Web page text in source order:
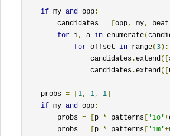
if my and opp :
        candidates
= [opp, my, beat
for i, a in enumerate(
for offset in range( 3):
                candidates
.extend ([
                candidates
.extend ([
    probs
= [1, 1, 1]
if my and opp :
        probs
= [p * patterns [ '1o'+
        probs
= [p * patterns [ '1m'+